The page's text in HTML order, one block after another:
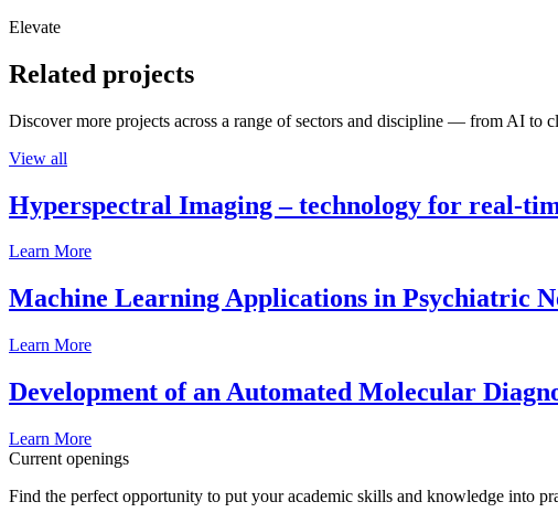
Elevate
Related projects
Discover more projects across a range of sectors and discipline — from AI to
View all
Hyperspectral Imaging – technology for real-
Learn More
Machine Learning Applications in Psychiatric
Learn More
Development of an Automated Molecular
Learn More
Current openings
Find the perfect opportunity to put your academic skills and knowledge into